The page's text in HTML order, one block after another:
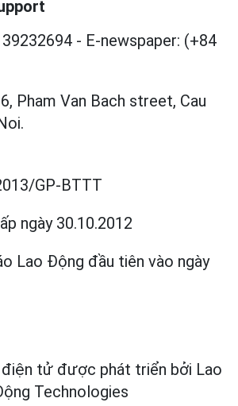
- E-newspaper: (+84
Pham Van Bach street, Cau
GP-BTTT
ngày 30.10.2012
Lao Động đầu tiên vào ngày
tử được phát triển bởi Lao
Technologies